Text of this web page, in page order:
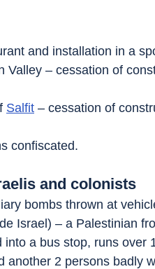
and installation in a
Valley – cessation of
Salfit – cessation of
confiscated.
and colonists
bombs thrown at
Israel) – a Palestinian
a bus stop, runs over
another 2 persons badly